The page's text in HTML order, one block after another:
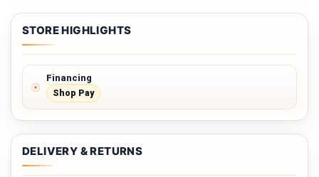
STORE HIGHLIGHTS
Financing
Shop Pay
DELIVERY & RETURNS